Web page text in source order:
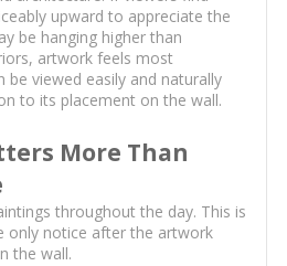
upward to appreciate the
be hanging higher than
artwork feels most
viewed easily and naturally
to its placement on the wall.
More Than
throughout the day. This is
only notice after the artwork
the wall.